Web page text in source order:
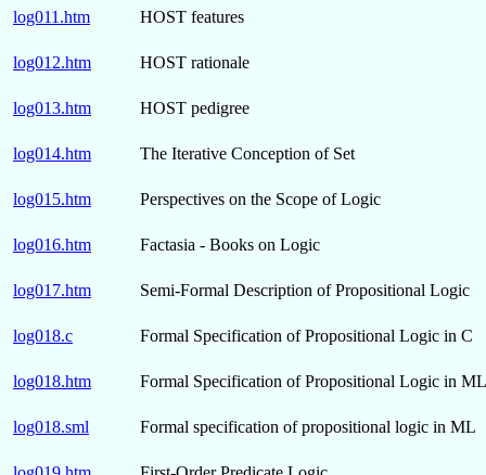
log011.htm HOST features
log012.htm HOST rationale
log013.htm HOST pedigree
log014.htm The Iterative Conception of Set
log015.htm Perspectives on the Scope of Logic
log016.htm Factasia - Books on Logic
log017.htm Semi-Formal Description of Propositional Logic
log018.c Formal Specification of Propositional Logic in C
log018.htm Formal Specification of Propositional Logic in ML
log018.sml Formal specification of propositional logic in ML